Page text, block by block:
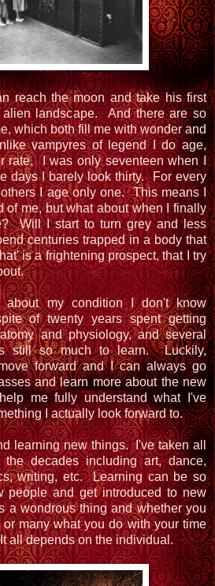
reach the moon and take his first
alien landscape. And there are so
which both fill me with wonder and
vampyres of legend I do age,
rate. I was only seventeen when I
days I barely look thirty. For every
I age only one. This means I
of me, but what about when I finally
Will I start to turn grey and less
centuries trapped in a body that
is a frightening prospect, that I try
about my condition I don't know
of twenty years spent getting
and physiology, and several
still so much to learn. Luckily,
forward and I can always go
and learn more about the new
me fully understand what I've
I actually look forward to.
learning new things. I've taken all
decades including art, dance,
writing, etc. Learning can be so
and get introduced to new
a wondrous thing and whether you
many what you do with your time
all depends on the individual.